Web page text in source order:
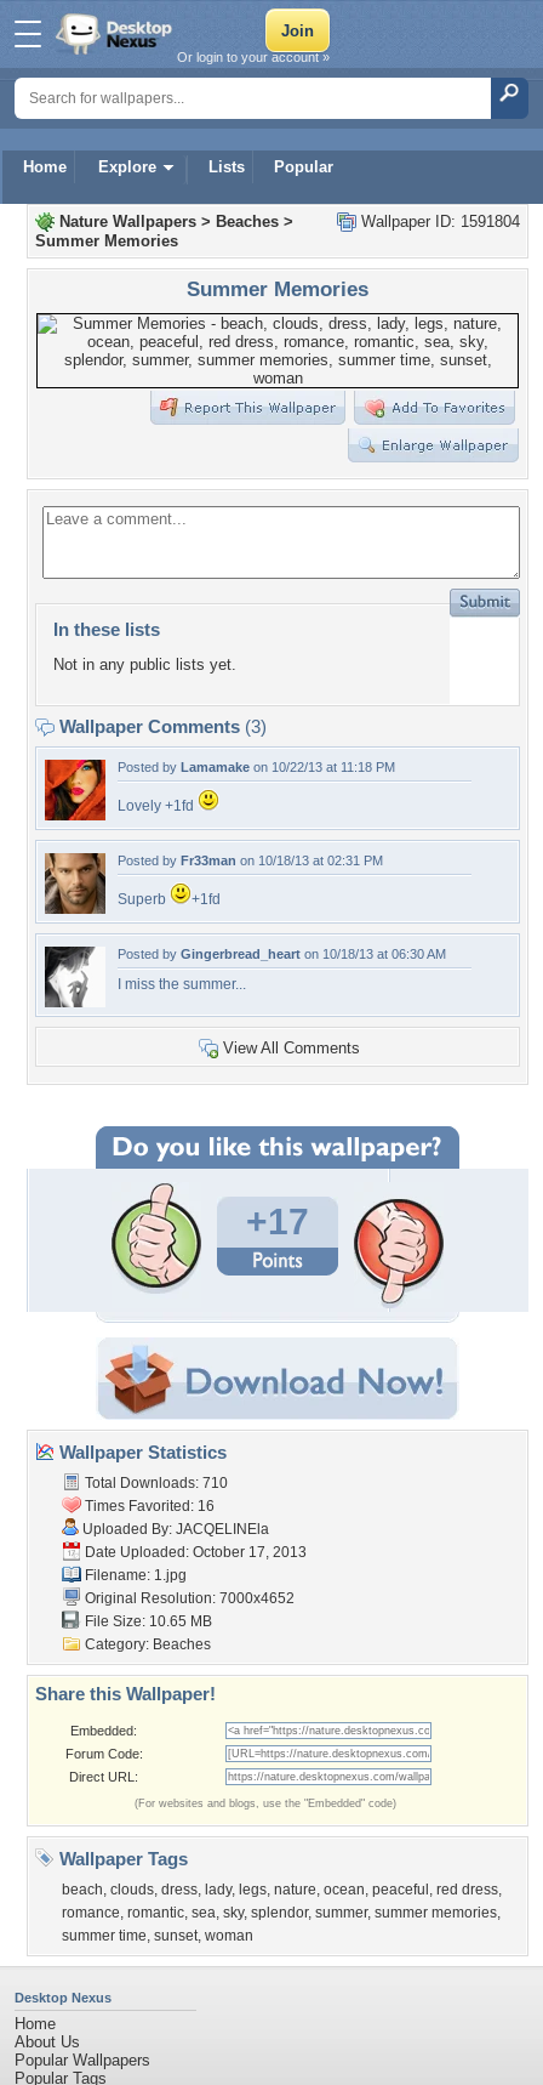
Home Explore Lists Popular
Or login to your account »
Wallpaper ID: 1591804
Nature Wallpapers > Beaches >
Summer Memories
Summer Memories
In these lists
Not in any public lists yet.
Wallpaper Comments (3)
Posted by Lamamake on 10/22/13 at 11:18 PM
Lovely +1fd
Posted by Fr33man on 10/18/13 at 02:31 PM
Superb +1fd
Posted by Gingerbread_heart on 10/18/13 at 06:30 AM
I miss the summer...
View All Comments
+17
Wallpaper Statistics
Total Downloads: 710
Times Favorited: 16
Uploaded By: JACQELINEla
Date Uploaded: October 17, 2013
Filename: 1.jpg
Original Resolution: 7000x4652
File Size: 10.65 MB
Category: Beaches
Share this Wallpaper!
Embedded:
Forum Code:
Direct URL:
(For websites and blogs, use the "Embedded" code)
Wallpaper Tags
beach, clouds, dress, lady, legs, nature, ocean, peaceful , red dress,
romance, romantic, sea, sky, splendor, summer, summer memories,
summer time, sunset, woman
Desktop Nexus
Home
About Us
Popular Wallpapers
Popular Tags